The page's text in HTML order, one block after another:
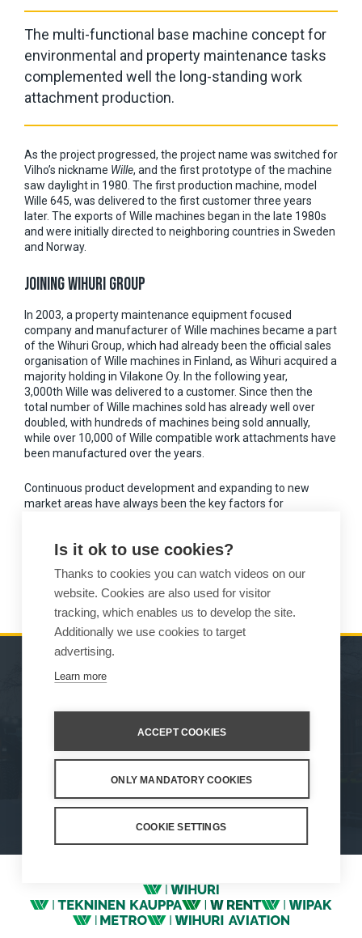
The multi-functional base machine concept for
environmental and property maintenance tasks
complemented well the long-standing work
attachment production.
As the project progressed, the project name was switched for
Vilho’s nickname Wille, and the first prototype of the machine
saw daylight in 1980. The first production machine, model
Wille 645, was delivered to the first customer three years
later. The exports of Wille machines began in the late 1980s
and were initially directed to neighboring countries in Sweden
and Norway.
JOINING WIHURI GROUP
In 2003, a property maintenance equipment focused
company and manufacturer of Wille machines became a part
of the Wihuri Group, which had already been the official sales
organisation of Wille machines in Finland, as Wihuri acquired a
majority holding in Vilakone Oy. In the following year,
3,000th Wille was delivered to a customer. Since then the
total number of Wille machines sold has already well over
doubled, with hundreds of machines being sold annually,
while over 10,000 of Wille compatible work attachments have
been manufactured over the years.
Continuous product development and expanding to new
market areas have always been the key factors for
America and even near North Pole located Svalbard.
On April 6th 2022 Vilakone Oy became Wille Machines Oy.
MACHINES
ATTACHMENTS
SERVICE & SUPPORT
CONTACT INFORMATION
Privacy StatementWhistleblowing channel
Privacy PolicyCookie Settings
Is it ok to use cookies?
Thanks to cookies you can watch videos on our
website. Cookies are also used for visitor
tracking, which enables us to develop the site.
Additionally we use cookies to target
advertising.
Learn more
ACCEPT COOKIES
ONLY MANDATORY COOKIES
COOKIE SETTINGS